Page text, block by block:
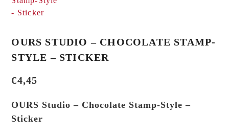
OURS STUDIO – CHOCOLATE STAMP-
STYLE – STICKER
€4,45
OURS Studio – Chocolate Stamp-Style –
Sticker